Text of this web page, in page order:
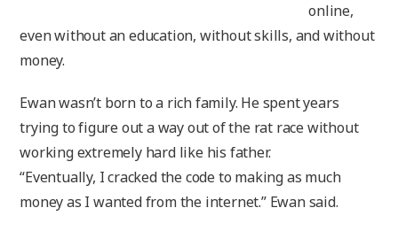
online,
even without an education, without skills, and without
money.
Ewan wasn’t born to a rich family. He spent years
trying to figure out a way out of the rat race without
working extremely hard like his father.
“Eventually, I cracked the code to making as much
money as I wanted from the internet.” Ewan said.